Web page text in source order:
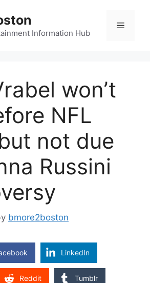
Information Hub
Menu
won’t
NFL
not due
Russini
bmore2boston
LinkedIn
Reddit Tumblr